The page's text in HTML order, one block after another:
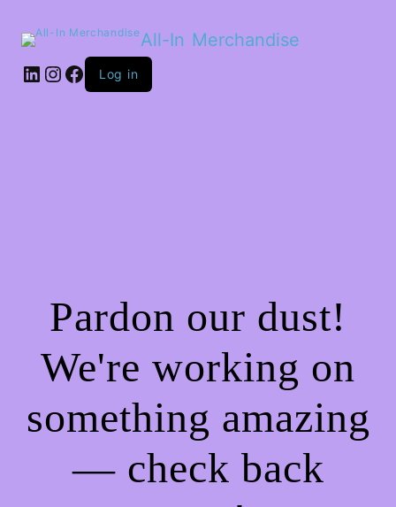
All-In Merchandise
LinkedIn
Instagram
Facebook
Log in
Pardon our dust!
We're working on
something amazing
— check back